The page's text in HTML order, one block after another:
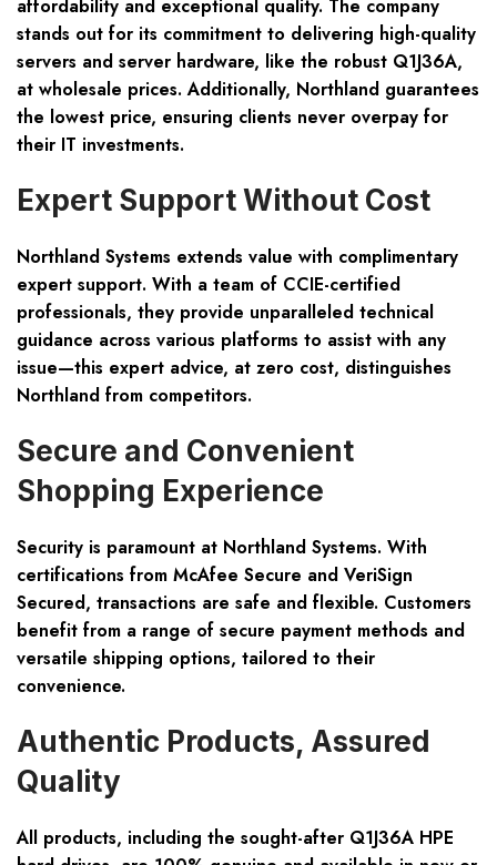
affordability and exceptional quality. The company
stands out for its commitment to delivering high-quality
servers and server hardware, like the robust Q1J36A,
at wholesale prices. Additionally, Northland guarantees
the lowest price, ensuring clients never overpay for
their IT investments.
Expert Support Without Cost
Northland Systems extends value with complimentary
expert support. With a team of CCIE-certified
professionals, they provide unparalleled technical
guidance across various platforms to assist with any
issue—this expert advice, at zero cost, distinguishes
Northland from competitors.
Secure and Convenient
Shopping Experience
Security is paramount at Northland Systems. With
certifications from McAfee Secure and VeriSign
Secured, transactions are safe and flexible. Customers
benefit from a range of secure payment methods and
versatile shipping options, tailored to their
convenience.
Authentic Products, Assured
Quality
All products, including the sought-after Q1J36A HPE